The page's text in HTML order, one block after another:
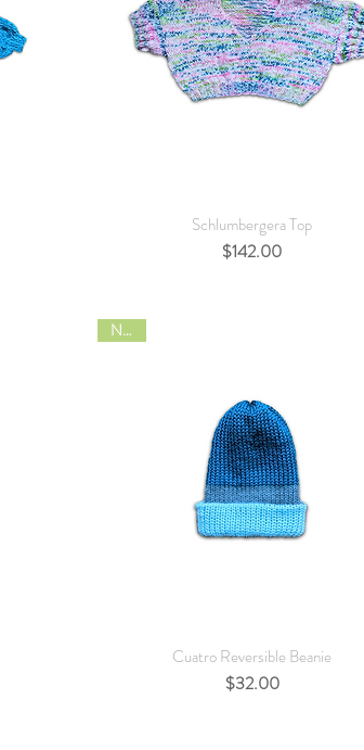
Quick View
Schlumbergera Top
Price
$142.00
Quick View
NEW
Cuatro Reversible Beanie
Price
$32.00